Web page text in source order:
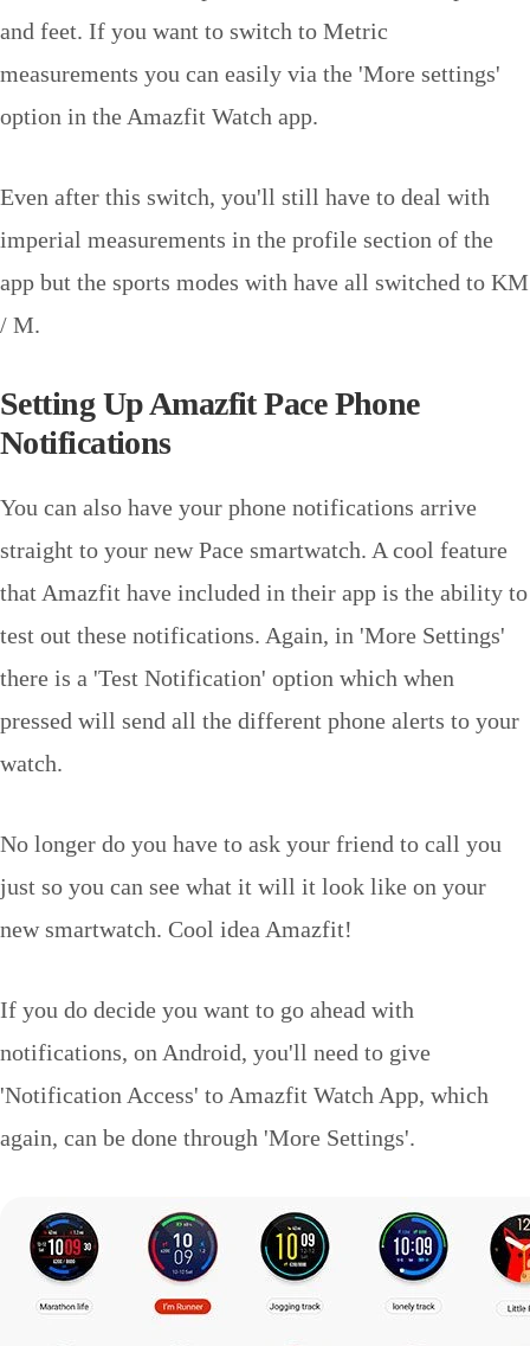
and feet. If you want to switch to Metric
measurements you can easily via the 'More settings'
option in the Amazfit Watch app.
Even after this switch, you'll still have to deal with
imperial measurements in the profile section of the
app but the sports modes with have all switched to KM
/ M.
Setting Up Amazfit Pace Phone
Notifications
You can also have your phone notifications arrive
straight to your new Pace smartwatch. A cool feature
that Amazfit have included in their app is the ability to
test out these notifications. Again, in 'More Settings'
there is a 'Test Notification' option which when
pressed will send all the different phone alerts to your
watch.
No longer do you have to ask your friend to call you
just so you can see what it will it look like on your
new smartwatch. Cool idea Amazfit!
If you do decide you want to go ahead with
notifications, on Android, you'll need to give
'Notification Access' to Amazfit Watch App, which
again, can be done through 'More Settings'.